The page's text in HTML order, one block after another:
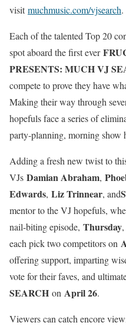
visitmuchmusic.com/vjsearch.
Each of the talented Top 20
spot aboard the first ever
PRESENTS: MUCH VJ
compete to prove they have
Making their way through
hopefuls face a series of
party-planning, morning show
Adding a fresh new twist to
VJs Damian Abraham,
Edwards, Liz Trinnear, and
mentor to the VJ hopefuls,
nail-biting episode, Thursday,
each pick two competitors on
offering support, imparting
vote for their faves, and
SEARCH on April 26.
Viewers can catch encore